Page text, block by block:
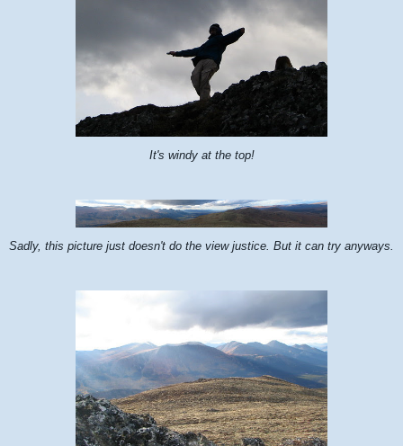
It's windy at the top!
Sadly, this picture just doesn't do the view justice. But it can try anyways.